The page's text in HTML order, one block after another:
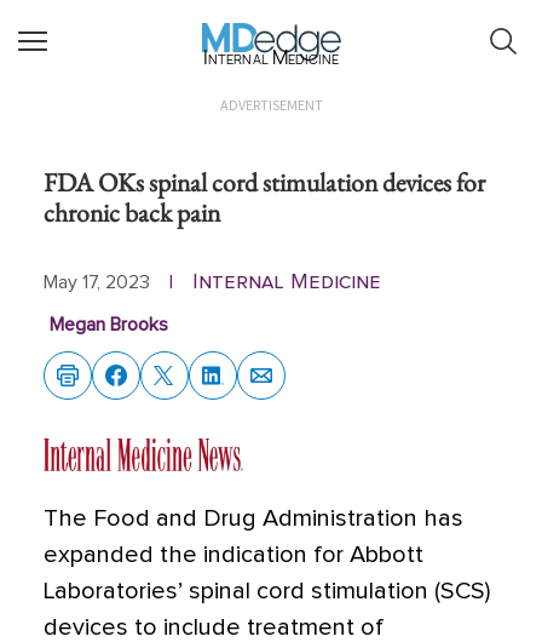
Internal Medicine
ADVERTISEMENT
FDA OKs spinal cord stimulation devices for
chronic back pain
May 17, 2023 Internal Medicine
Megan Brooks
The Food and Drug Administration has
expanded the indication for Abbott
Laboratories’ spinal cord stimulation (SCS)
devices to include treatment of